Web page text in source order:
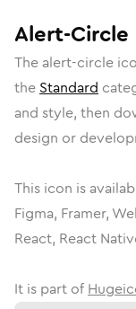
Alert-Circle
The alert-circle
the Standard
and style, then
design or
This icon is
Figma, Framer,
React, React
It is part of